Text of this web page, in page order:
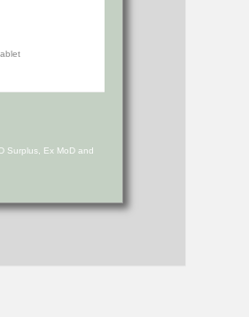
Surplus, Ex MoD and